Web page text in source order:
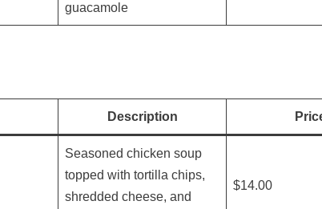
guacamole
Description
Seasoned chicken soup
topped with tortilla chips,
shredded cheese, and
$14.00